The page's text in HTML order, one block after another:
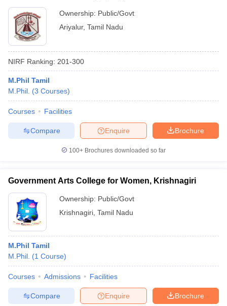
Ownership: Public/Govt
Ariyalur, Tamil Nadu
NIRF Ranking: 201-300
M.Phil Tamil
M.Phil. (3 Courses)
Courses Facilities
Brochure
Enquire
Compare
100+ Brochures downloaded so far
Government Arts College for Women, Krishnagiri
Ownership: Public/Govt
Krishnagiri Tamil Nadu
M.Phil Tamil
M.Phil. (1 Course)
Courses Admissions Facilities
Brochure
Enquire
Compare